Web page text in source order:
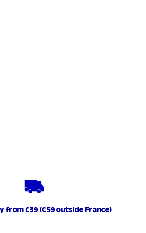
from €39 (€59 outside France)